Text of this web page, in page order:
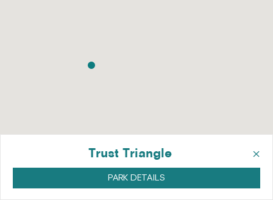
×
Trust Triangle
PARK DETAILS